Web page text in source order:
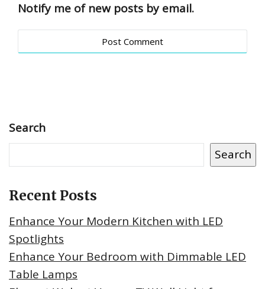
Notify me of new posts by email.
Search
Search
Recent Posts
Enhance Your Modern Kitchen with LED
Spotlights
Enhance Your Bedroom with Dimmable LED
Table Lamps